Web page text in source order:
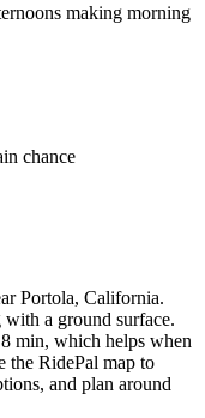
making morning
chance
Portola, California.
a ground surface.
min, which helps when
the RidePal map to
and plan around